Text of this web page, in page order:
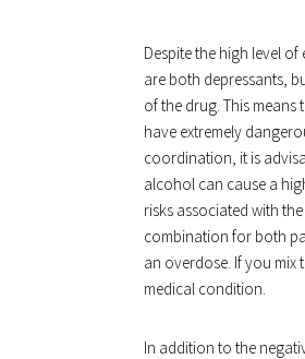
Despite the high level
are both depressants,
of the drug. This
have extremely
coordination, it is
alcohol can cause a
risks associated with
combination for both
an overdose. If you mix
medical condition.
In addition to the